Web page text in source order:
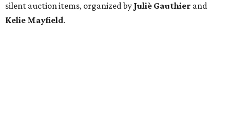
silent auction items, organized by Juliè Gauthier and
Kelie Mayfield.